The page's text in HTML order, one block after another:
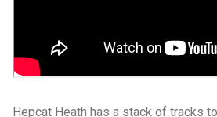
Hepcat Heath has a stack of tracks